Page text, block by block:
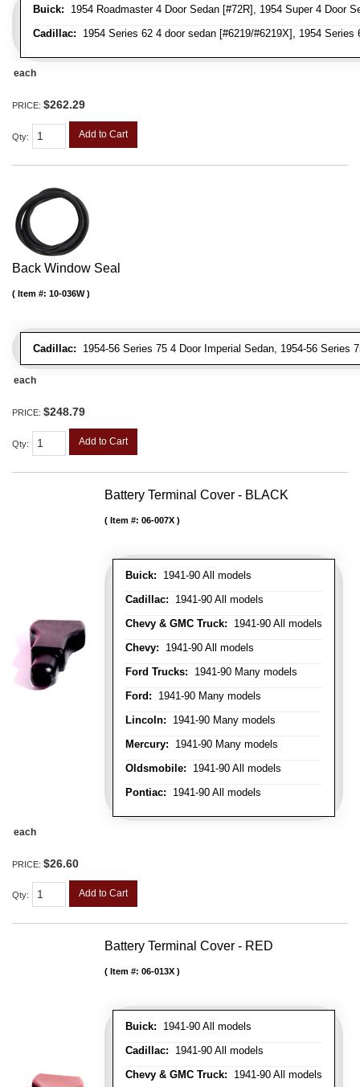
Buick: 1954 Roadmaster 4 Door Sedan [#72R], 1954 Super 4 Door
Cadillac: 1954 Series 62 4 door sedan [#6219/#6219X], 1954
each
PRICE: $262.29
Qty: Add to Cart
Back Window Seal
Cadillac: 1954-56 Series 75 4 Door Imperial Sedan, 1954-56 Series
Item #: 10-036W
each
PRICE: $248.79
Qty: Add to Cart
Battery Terminal Cover - BLACK
Buick: 1941-90 All models
Cadillac: 1941-90 All models
Chevy & GMC Truck: 1941-90 All models
Chevy: 1941-90 All models
Ford Trucks: 1941-90 Many models
Ford: 1941-90 Many models
Lincoln: 1941-90 Many models
Mercury: 1941-90 Many models
Oldsmobile: 1941-90 All models
Pontiac: 1941-90 All models
Item #: 06-007X
each
PRICE: $26.60
Qty: Add to Cart
Battery Terminal Cover - RED
Buick: 1941-90 All models
Cadillac: 1941-90 All models
Chevy & GMC Truck: 1941-90 All models
Item #: 06-013X